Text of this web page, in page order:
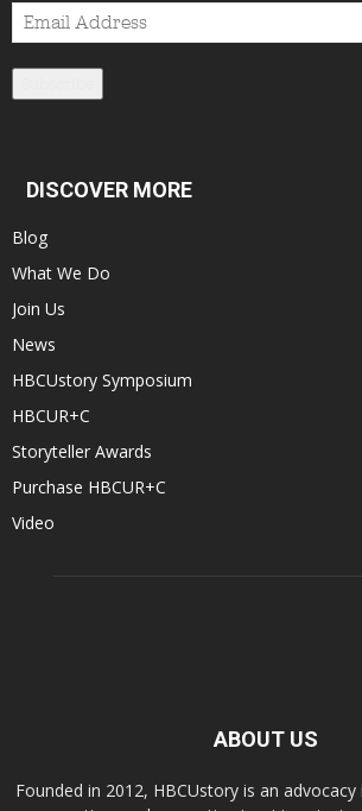
Email
Address
DISCOVER MORE
Blog
What We Do
Join Us
News
HBCUstory Symposium
HBCUR+C
Storyteller Awards
Purchase HBCUR+C
Video
ABOUT US
Founded in 2012, HBCUstory is an